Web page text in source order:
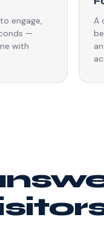
engage,
—
with
A